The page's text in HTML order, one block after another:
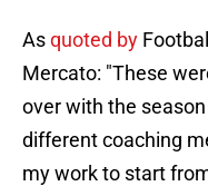
Asquoted by
Mercato: "These
over with the
different coaching
my work to start